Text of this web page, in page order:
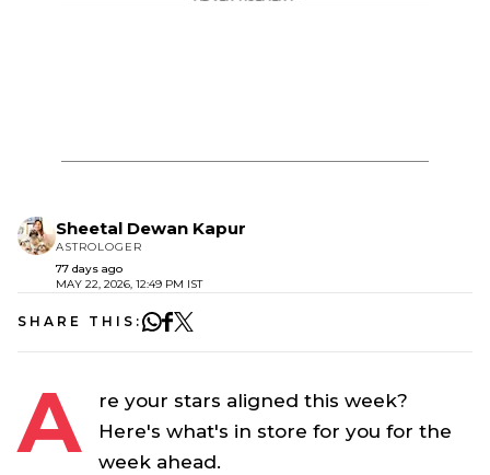
Sheetal Dewan Kapur
ASTROLOGER
77 days ago
MAY 22, 2026, 12:49 PM IST
SHARE THIS:
A
re your stars aligned this week?
Here's what's in store for you for the
week ahead.